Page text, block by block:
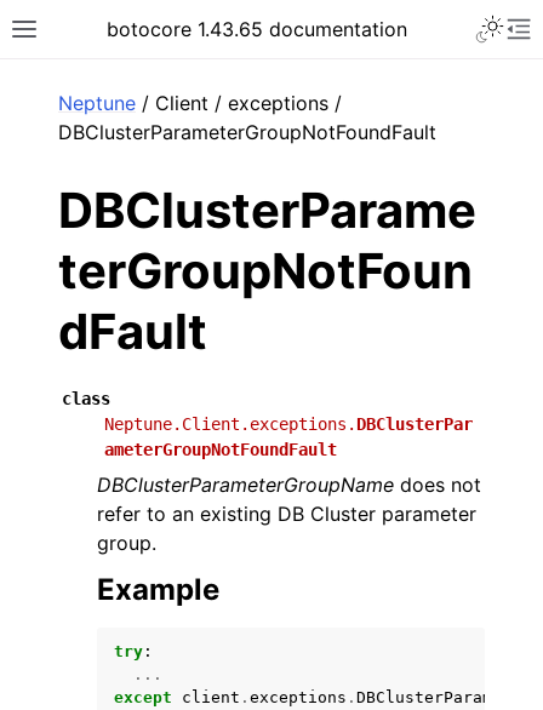
Toggle site navigation sidebar
botocore 1.43.65 documentation
Neptune / Client / exceptions /
DBClusterParameterGroupNotFoundFault
DBClusterParame
terGroupNotFoun
dFault
class
Neptune.Client.exceptions. DBClusterPar
ameterGroupNotFoundFault
DBClusterParameterGroupName does not
refer to an existing DB Cluster parameter
group.
Example
try :
...
except
client . exceptions .